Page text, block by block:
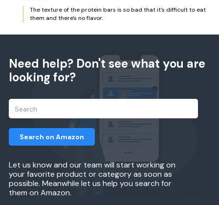
The texture of the protein bars is so bad that it's difficult to eat
them and there's no flavor.
Need help? Don't see what you are
looking for?
Let us know and our team will start working on
your favorite product or category as soon as
possible. Meanwhile let us help you search for
them on Amazon.
Search on Amazon